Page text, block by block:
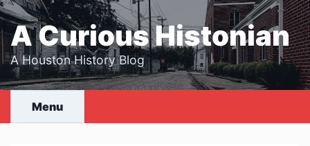
Skip
to
content
A Curious Histonian
A Houston History Blog
Menu